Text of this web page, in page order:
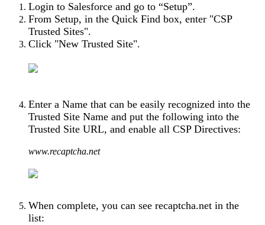
Login to Salesforce and go to “Setup”.
From Setup, in the Quick Find box, enter "CSP
Trusted Sites".
Click "New Trusted Site".
Enter a Name that can be easily recognized into the
Trusted Site Name and put the following into the
Trusted Site URL, and enable all CSP Directives:
www.recaptcha.net
When complete, you can see recaptcha.net in the
list: